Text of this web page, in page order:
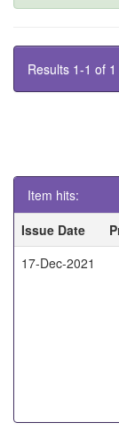
Results 1-1 of
Item hits:
Issue Date
17-Dec-2021